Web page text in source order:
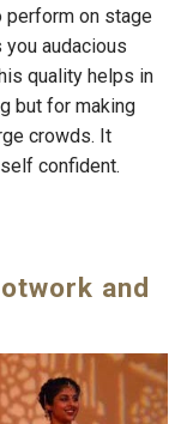
perform on stage
audacious
quality helps in
but for making
crowds. It
confident.
and